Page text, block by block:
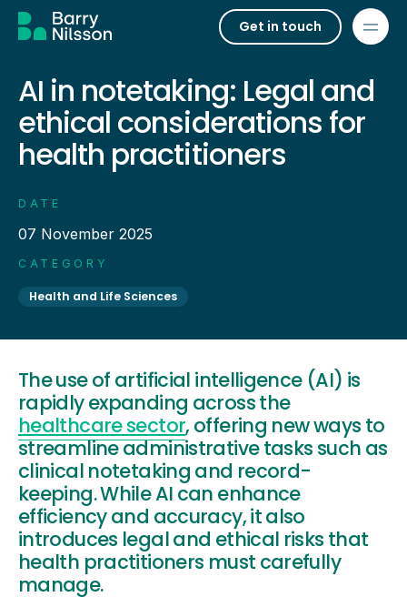
Get in touch
AI in notetaking: Legal and
ethical considerations for
health practitioners
DATE
07 November 2025
CATEGORY
Health and Life Sciences
The use of artificial intelligence (AI) is
rapidly expanding across the
healthcare sector, offering new ways to
streamline administrative tasks such as
clinical notetaking and record-
keeping. While AI can enhance
efficiency and accuracy, it also
introduces legal and ethical risks that
health practitioners must carefully
manage.